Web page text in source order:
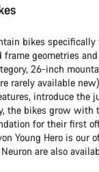
bikes specifically
geometries
26-inch
rarely available
introduce the
the bikes grow with
for their first
Young Hero is our
are also